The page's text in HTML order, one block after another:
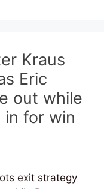
Kraus
Eric
out while
in for win
exit strategy